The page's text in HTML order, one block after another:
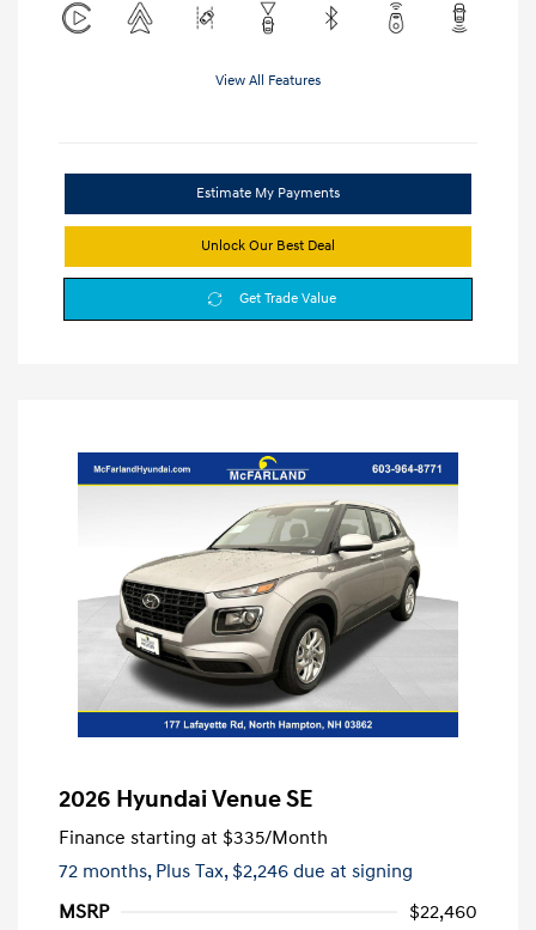
View All Features
Estimate My Payments
Unlock Our Best Deal
Get Trade Value
2026 Hyundai Venue SE
Finance starting at $335/Month
72 months, Plus Tax, $2,246 due at signing
MSRP
$22,460